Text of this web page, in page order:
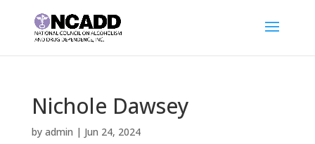
Nichole Dawsey
by admin | Jun 24, 2024